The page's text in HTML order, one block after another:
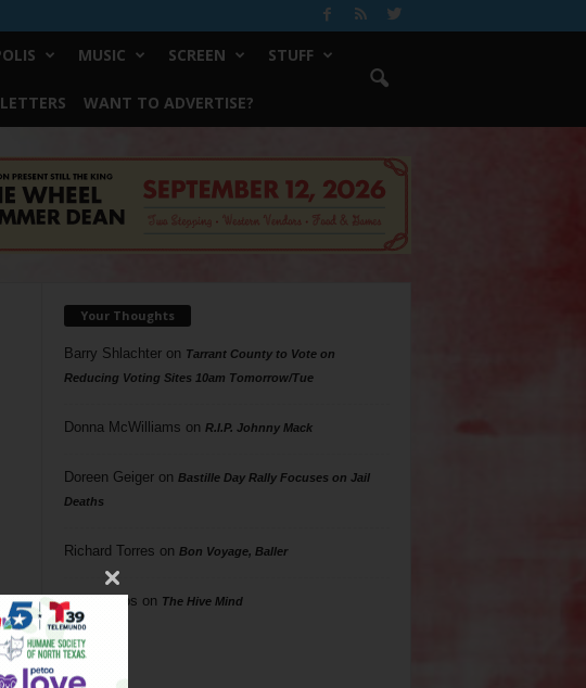
MUSIC SCREEN STUFF
WANT TO ADVERTISE?
Your Thoughts
Barry Shlachteron Tarrant County to Vote on
Reducing Voting Sites 10am Tomorrow/Tue
Donna McWilliams on R.I.P. Johnny Mack
Doreen Geigeron Bastille Day Rally Focuses on Jail
Deaths
Richard Torres on Bon Voyage, Baller
Phil Phillips on The Hive Mind
Tags